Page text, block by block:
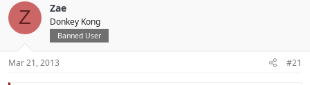
Z Zae
Donkey Kong
Banned User
Mar 21, 2013 #21